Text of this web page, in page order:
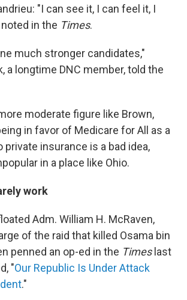
"I can see it, I can feel it, I
in the Times.
much stronger candidates,"
a longtime DNC member, told the
moderate figure like Brown,
in favor of Medicare for All as a
private insurance is a bad idea,
in a place like Ohio.
work
Adm. William H. McRaven,
of the raid that killed Osama bin
penned an op-ed in the Times last
"Our Republic Is Under Attack
."